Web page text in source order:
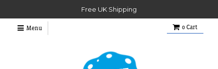
Free UK Shipping
Menu 0 Cart